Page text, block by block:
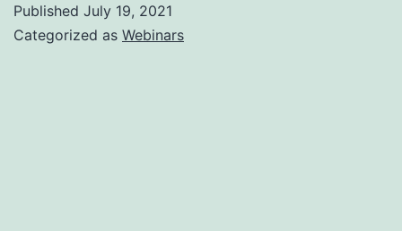
Published July 19, 2021
Categorized as Webinars